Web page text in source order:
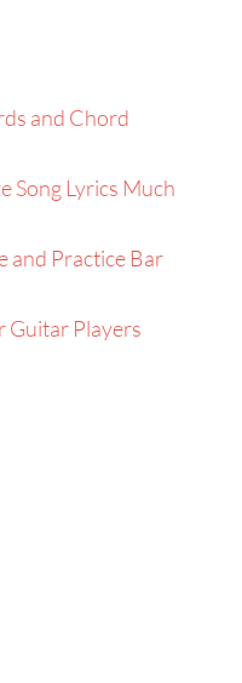
and Chord
Song Lyrics Much
and Practice Bar
Guitar Players